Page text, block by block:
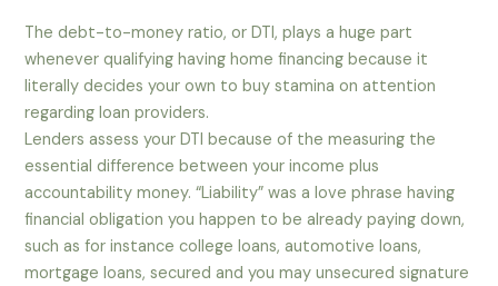
The debt-to-money ratio, or DTI, plays a huge part
whenever qualifying having home financing because it
literally decides your own to buy stamina on attention
regarding loan providers.
Lenders assess your DTI because of the measuring the
essential difference between your income plus
accountability money. “Liability” was a love phrase having
financial obligation you happen to be already paying down,
such as for instance college loans, automotive loans,
mortgage loans, secured and you may unsecured signature